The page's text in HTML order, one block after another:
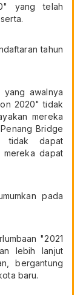
yang telah
tahun
awalnya
2020" tidak
mereka
Bridge
tidak dapat
mereka dapat
pada
"2021
lebih lanjut
bergantung
baru.